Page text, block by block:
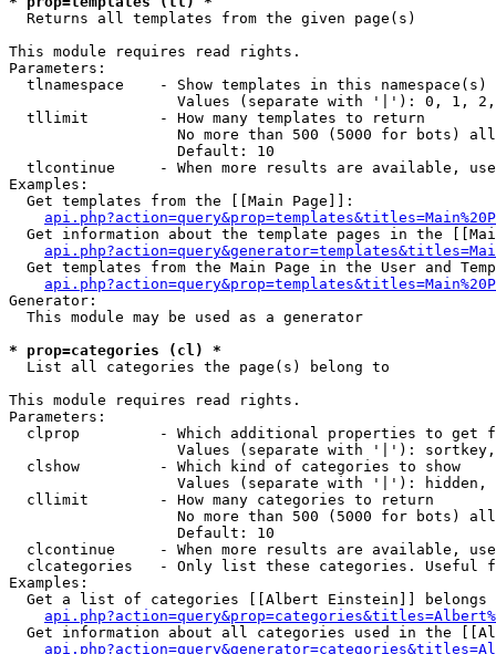
Returns all templates from the given page(s)
This module requires read rights.
Parameters:
tlnamespace    - Show templates in this namespace(s)
Values (separate with '|'): 0, 1,
  tllimit        - How many templates to return
No more than 500 (5000 for bots)
                   Default: 10
tlcontinue     - When more results are available,
Examples:
  Get templates from the [[Main Page]]:
Get information about the template pages in the
Get templates from the Main Page in the User and
Generator:
  This module may be used as a generator
* prop=categories (cl) *
List all categories the page(s) belong to
This module requires read rights.
Parameters:
clprop         - Which additional properties to get
Values (separate with '|'):
  clshow         - Which kind of categories to show
Values (separate with '|'): hidden,
  cllimit        - How many categories to return
No more than 500 (5000 for bots)
                   Default: 10
clcontinue     - When more results are available,
clcategories   - Only list these categories. Useful
Examples:
Get a list of categories [[Albert Einstein]] belongs
Get information about all categories used in the